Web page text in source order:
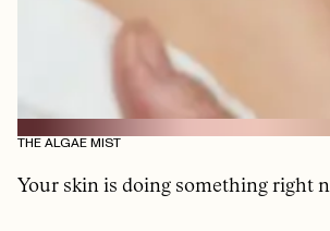
THE ALGAE MIST
Your skin is doing something right